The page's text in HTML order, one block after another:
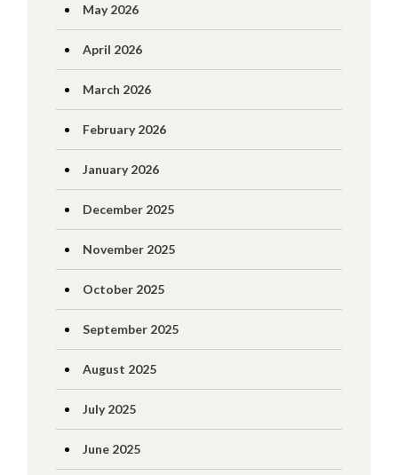
May 2026
April 2026
March 2026
February 2026
January 2026
December 2025
November 2025
October 2025
September 2025
August 2025
July 2025
June 2025